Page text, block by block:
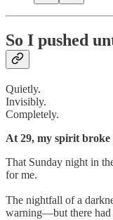
So I pushed
Quietly.
Invisibly.
Completely.
At 29, my spirit
That Sunday night in
for me.
The nightfall of a
warning—but there had